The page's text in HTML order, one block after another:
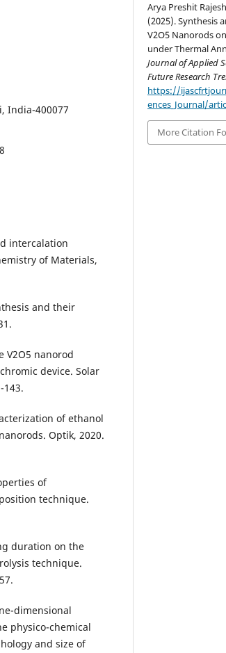
India-400077
intercalation
of Materials,
and their
V2O5 nanorod
device. Solar
143.
of ethanol
Optik, 2020.
of
technique.
duration on the
technique.
dimensional
physico-chemical
and size of
Arya Preshit
(2025). Synthesis
V2O5 Nanorods
under Thermal
Journal of Applied
Future Research
https://
ences_Journal/
More Citation